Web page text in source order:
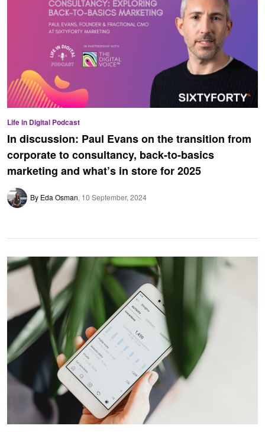
Life in Digital Podcast
In discussion: Paul Evans on the transition from
corporate to consultancy, back-to-basics
marketing and what’s in store for 2025
By Eda Osman 10 September, 2024